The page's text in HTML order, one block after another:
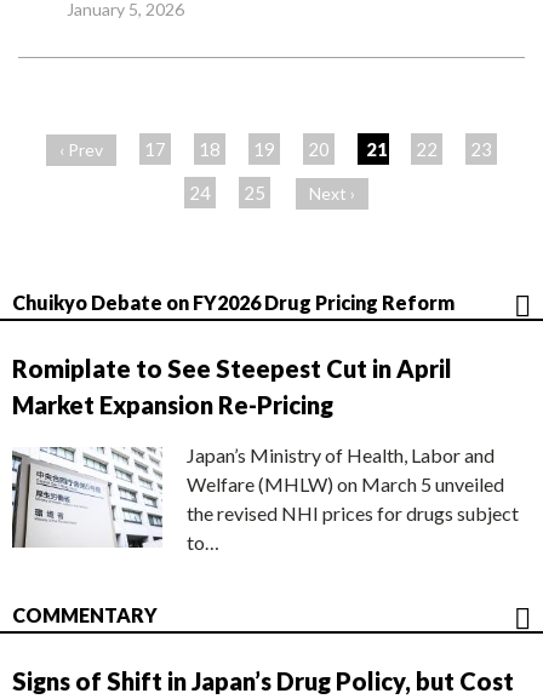
January 5, 2026
‹ Prev 17 18 19 20 21 22
23
24
25 Next ›
Chuikyo Debate on FY2026 Drug Pricing Reform
Romiplate to See Steepest Cut in April
Market Expansion Re-Pricing
Japan’s Ministry of Health, Labor and
Welfare (MHLW) on March 5 unveiled
the revised NHI prices for drugs subject
to…
COMMENTARY
Signs of Shift in Japan’s Drug Policy, but Cost